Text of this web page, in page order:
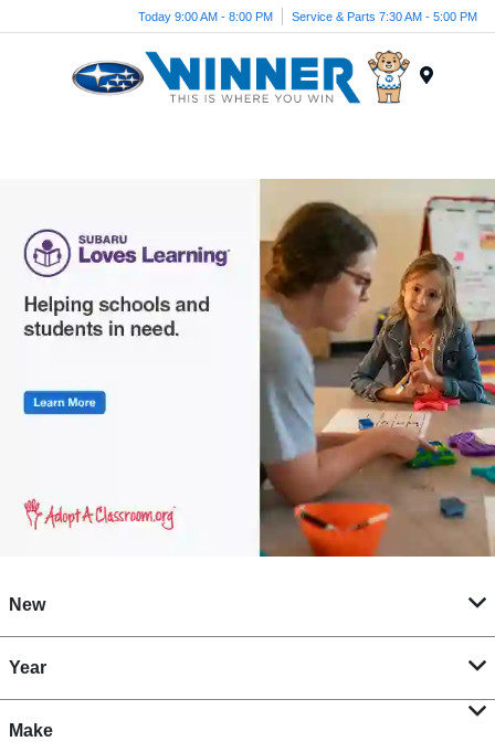
Today 9:00 AM - 8:00 PM Service & Parts 7:30 AM - 5:00 PM
New
Year
Make